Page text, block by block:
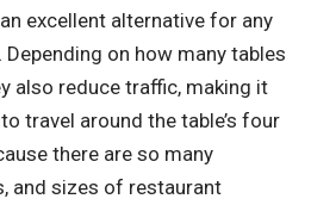
excellent alternative for any
on how many tables
also reduce traffic, making it
travel around the table’s four
there are so many
and sizes of restaurant